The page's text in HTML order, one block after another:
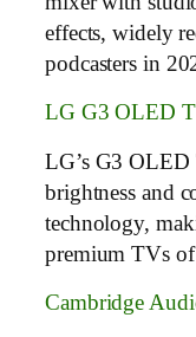
effects, widely
podcasters in
LG G3 OLED
LG’s G3 OLED
brightness and
technology,
premium TVs
Cambridge